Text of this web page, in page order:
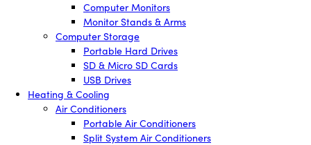
Computer Monitors
Monitor Stands & Arms
Computer Storage
Portable Hard Drives
SD & Micro SD Cards
USB Drives
Heating & Cooling
Air Conditioners
Portable Air Conditioners
Split System Air Conditioners